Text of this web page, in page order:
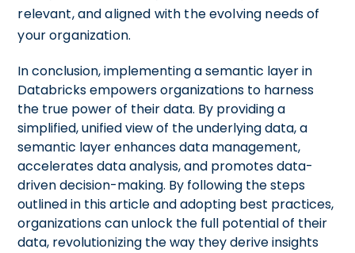
relevant, and aligned with the evolving needs of
your organization.
In conclusion, implementing a semantic layer in
Databricks empowers organizations to harness
the true power of their data. By providing a
simplified, unified view of the underlying data, a
semantic layer enhances data management,
accelerates data analysis, and promotes data-
driven decision-making. By following the steps
outlined in this article and adopting best practices,
organizations can unlock the full potential of their
data, revolutionizing the way they derive insights